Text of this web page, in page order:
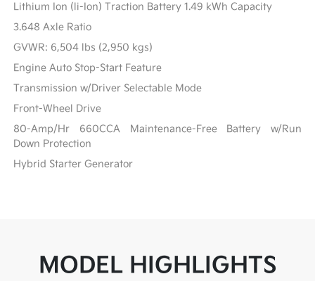
Lithium Ion (li-Ion) Traction Battery 1.49 kWh Capacity
3.648 Axle Ratio
GVWR: 6,504 lbs (2,950 kgs)
Engine Auto Stop-Start Feature
Transmission w/Driver Selectable Mode
Front-Wheel Drive
80-Amp/Hr 660CCA Maintenance-Free Battery w/Run
Down Protection
Hybrid Starter Generator
MODEL HIGHLIGHTS